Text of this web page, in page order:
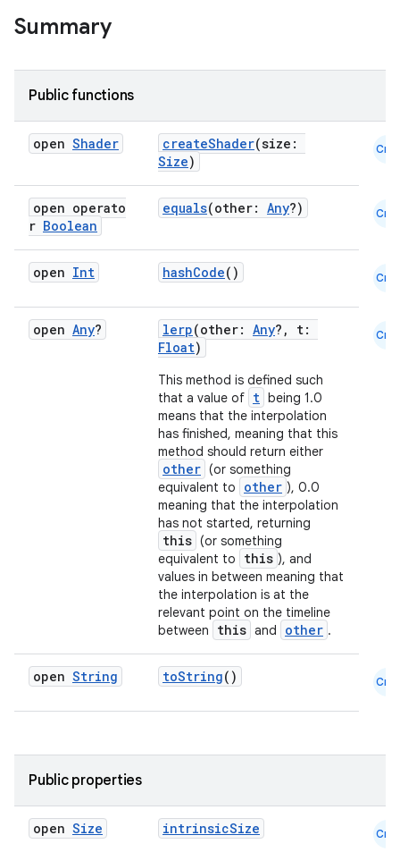
Summary
Public functions
open Shader createShader(size:
Size)
Cmn
open operato
r Boolean
equals(other: Any?) Cmn
open Int hashCode() Cmn
open Any? lerp(other: Any?, t:
Float)
This method is defined such
that a value of t being 1.0
means that the interpolation
has finished, meaning that this
method should return either
other (or something
equivalent to
other ), 0.0
meaning that the interpolation
has not started, returning
this (or something
equivalent to
this ), and
values in between meaning that
the interpolation is at the
relevant point on the timeline
between
this and other .
Cmn
open String toString() Cmn
Public properties
open Size intrinsicSize Cmn